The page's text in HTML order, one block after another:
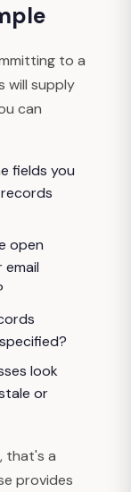
to a
will supply
can
fields you
open
email
look
or
that's a
provides